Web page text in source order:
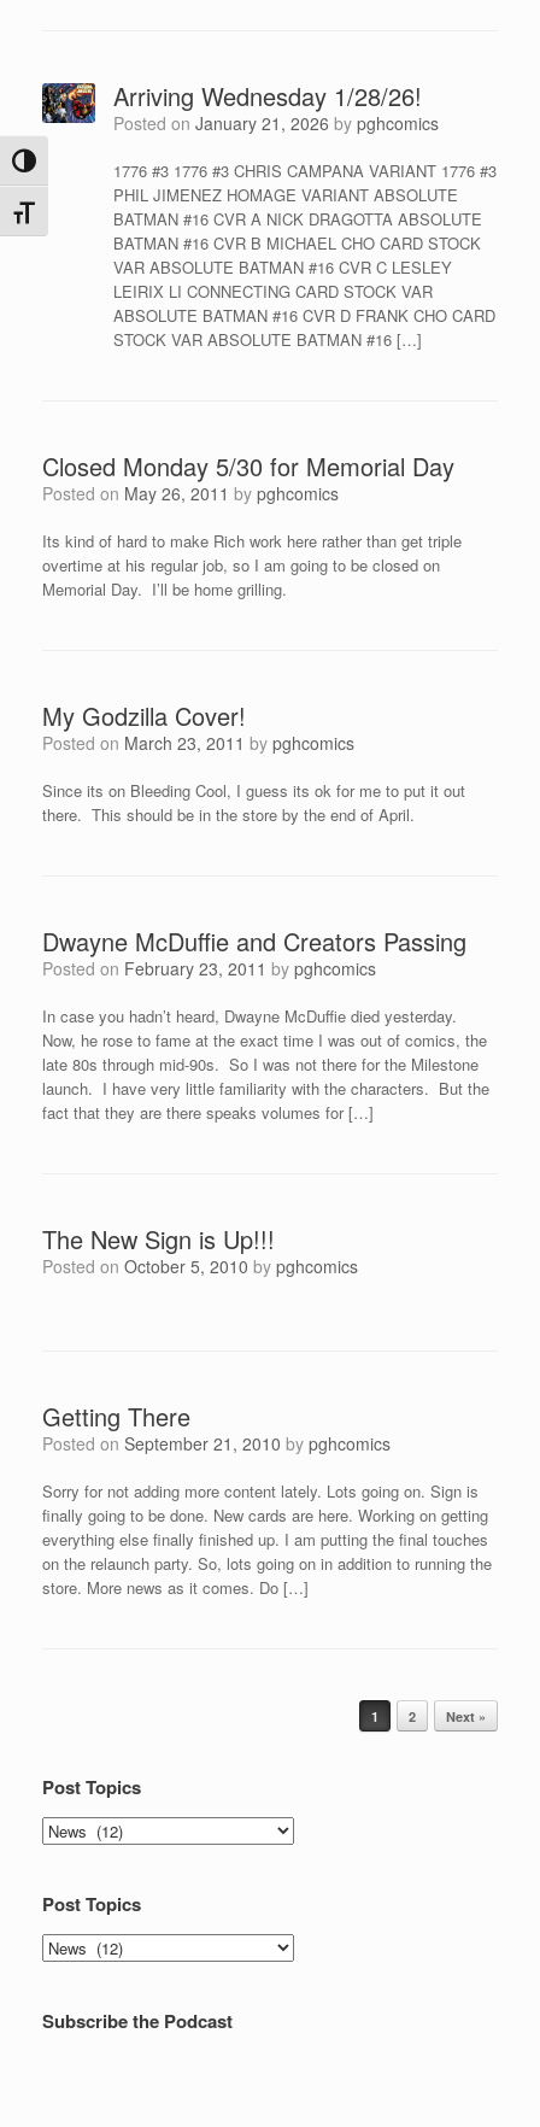
Toggle High Contrast
Toggle Font size
Arriving Wednesday 1/28/26!
Posted on January 21, 2026 by pghcomics
1776 #3 1776 #3 CHRIS CAMPANA VARIANT 1776 #3
PHIL JIMENEZ HOMAGE VARIANT ABSOLUTE
BATMAN #16 CVR A NICK DRAGOTTA ABSOLUTE
BATMAN #16 CVR B MICHAEL CHO CARD STOCK
VAR ABSOLUTE BATMAN #16 CVR C LESLEY
LEIRIX LI CONNECTING CARD STOCK VAR
ABSOLUTE BATMAN #16 CVR D FRANK CHO CARD
STOCK VAR ABSOLUTE BATMAN #16 […]
Closed Monday 5/30 for Memorial Day
Posted on May 26, 2011 by pghcomics
Its kind of hard to make Rich work here rather than get triple
overtime at his regular job, so I am going to be closed on
Memorial Day. I’ll be home grilling.
My Godzilla Cover!
Posted on March 23, 2011 by pghcomics
Since its on Bleeding Cool, I guess its ok for me to put it out
there. This should be in the store by the end of April.
Dwayne McDuffie and Creators Passing
Posted on February 23, 2011 by pghcomics
In case you hadn’t heard, Dwayne McDuffie died yesterday.
Now, he rose to fame at the exact time I was out of comics, the
late 80s through mid-90s. So I was not there for the Milestone
launch. I have very little familiarity with the characters. But the
fact that they are there speaks volumes for […]
The New Sign is Up!!!
Posted on October 5, 2010 by pghcomics
Getting There
Posted on September 21, 2010 by pghcomics
Sorry for not adding more content lately. Lots going on. Sign is
finally going to be done. New cards are here. Working on getting
everything else finally finished up. I am putting the final touches
on the relaunch party. So, lots going on in addition to running the
store. More news as it comes. Do […]
1 2 Next »
Post Topics
Post
Topics
Post Topics
Post
Topics
Subscribe the Podcast